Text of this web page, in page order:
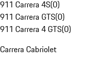
911 Carrera 4S(0)
911 Carrera GTS(0)
911 Carrera 4 GTS(0)
Carrera Cabriolet